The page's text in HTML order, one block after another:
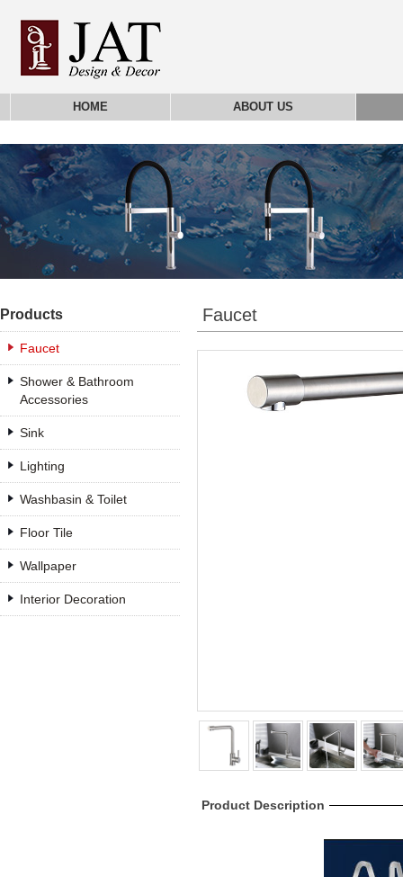
HOME ABOUT US
Products
Faucet
Shower & Bathroom
Accessories
Sink
Lighting
Washbasin & Toilet
Floor Tile
Wallpaper
Interior Decoration
Faucet
Product Description